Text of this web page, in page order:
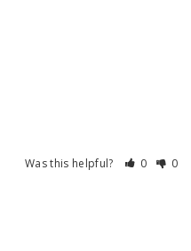
Was this helpful? 0 0